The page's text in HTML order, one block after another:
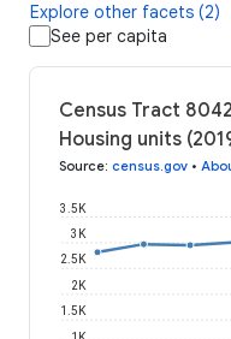
Explore other facets (2)
See per capita
Census Tract
Housing units
Source: census.gov •
1.5K
2K
2.5K
3K
3.5K